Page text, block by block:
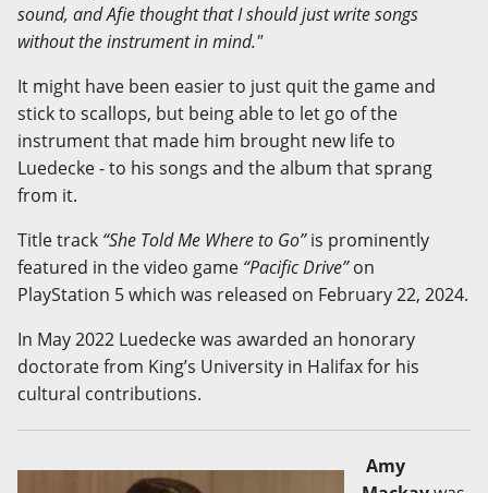
sound, and Afie thought that I should just write songs
without the instrument in mind."
It might have been easier to just quit the game and
stick to scallops, but being able to let go of the
instrument that made him brought new life to
Luedecke - to his songs and the album that sprang
from it.
Title track “She Told Me Where to Go”is prominently
featured in the video game “Pacific Drive”on
PlayStation 5 which was released on February 22, 2024.
In May 2022 Luedecke was awarded an honorary
doctorate from King’s University in Halifax for his
cultural contributions.
Amy